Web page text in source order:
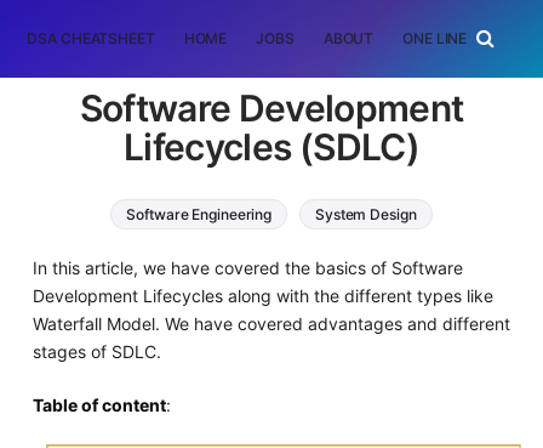
DSA CHEATSHEET HOME JOBS ABOUT ONE LINER
Software Development
Lifecycles (SDLC)
Software Engineering System Design
In this article, we have covered the basics of Software
Development Lifecycles along with the different types like
Waterfall Model. We have covered advantages and different
stages of SDLC.
Table of content: